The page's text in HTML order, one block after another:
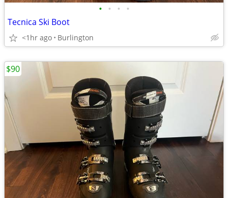
• • • •
Tecnica Ski Boot
<1hr ago Burlington
$90